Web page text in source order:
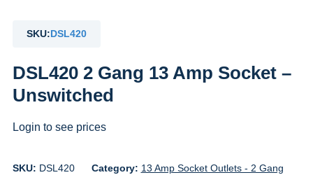
SKU:DSL420
DSL420 2 Gang 13 Amp Socket –
Unswitched
Login to see prices
SKU: DSL420 Category: 13 Amp Socket Outlets - 2 Gang